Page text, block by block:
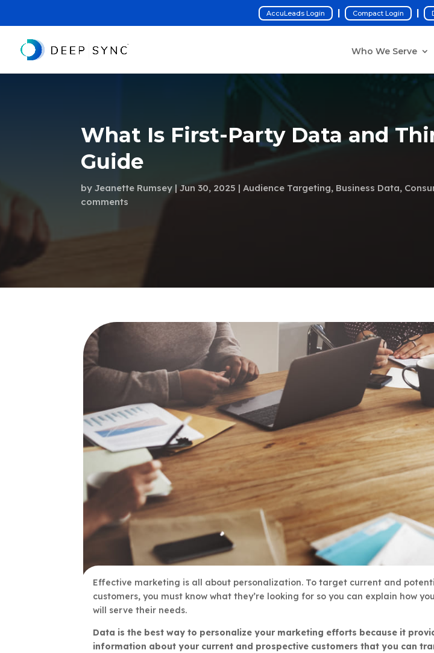
AccuLeads Login | Compact Login |
Who We Serve
What Is First-Party Data and
Guide
byJeanette Rumsey Jun 30, 2025 Audience Targeting, Business Data,
comments
Effective marketing is all about personalization. To target current and
customers, you must know what they’re looking for so you can explain how
will serve their needs.
Data is the best way to personalize your marketing efforts because it
information about your current and prospective customers that you can